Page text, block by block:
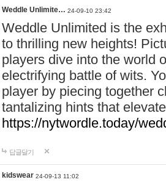
Weddle Unlimite… 24-09-10 23:42
Weddle Unlimited is the
to thrilling new heights!
players dive into the world
electrifying battle of wits.
player by piecing together
tantalizing hints that
https://nytwordle.today/
답글달기
kidswear 24-09-13 11:02